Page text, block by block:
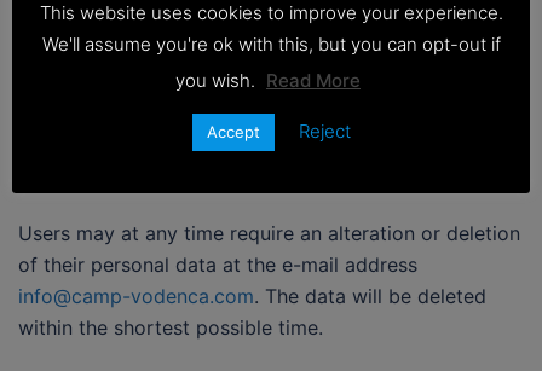
they were supplied.
Upon the expiry of the need to keep personal data or
upon an individual’s written notification at the e-mail
info@camp-vodenca.com, the data will be
Users may at any time require an alteration or deletion
of their personal data at the e-mail address
info@camp-vodenca.com. The data will be deleted
within the shortest possible time.
This website uses cookies to improve your experience.
We'll assume you're ok with this, but you can opt-out if
you wish. Read More
Accept Reject